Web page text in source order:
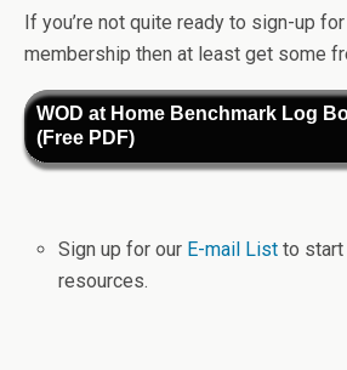
If you’re not quite ready to sign-up
membership then at least get some
WOD at Home Benchmark Log
(Free PDF)
Sign up for our E-mail Listto
resources.